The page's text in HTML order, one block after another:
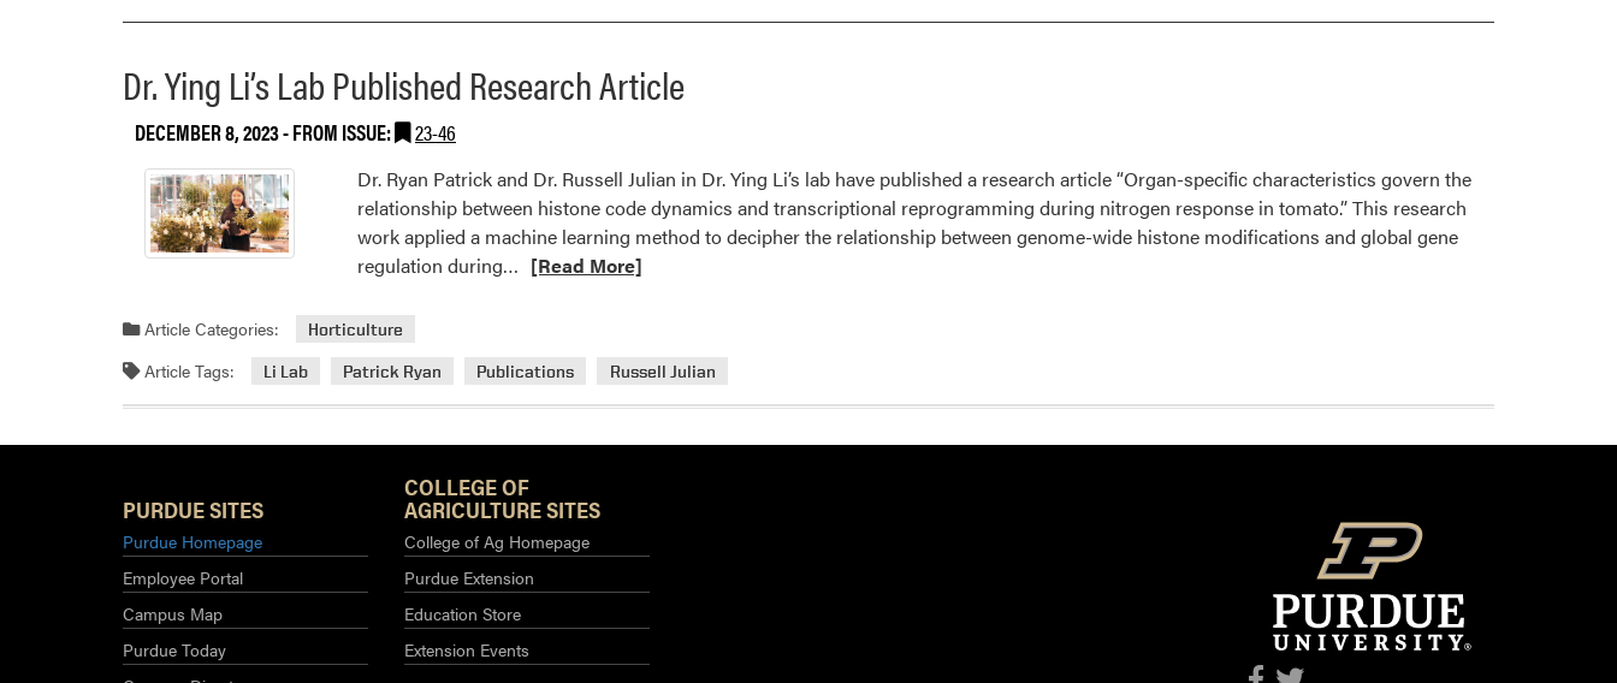
Dr. Ying Li’s Lab Published Research Article
DECEMBER 8, 2023- FROM ISSUE: 23-46
Dr. Ryan Patrick and Dr. Russell Julian in Dr. Ying Li’s lab have published a research article “Organ-speciﬁc characteristics govern the
relationship between histone code dynamics and transcriptional reprogramming during nitrogen response in tomato.” This research
work applied a machine learning method to decipher the relationship between genome-wide histone modifications and global gene
regulation during… Read
Ying
Li’s
Research
Article
[Read More]
Article Categories: Horticulture
Article Tags: Li Lab Patrick Ryan Publications Russell Julian
PURDUE SITES
Purdue Homepage
Employee Portal
Campus Map
Purdue Today
COLLEGE OF
AGRICULTURE SITES
College of Ag Homepage
Purdue Extension
Education Store
Extension Events